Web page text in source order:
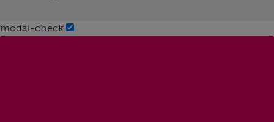
modal-check